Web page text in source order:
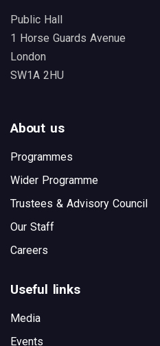
Public Hall
1 Horse Guards Avenue
London
SW1A 2HU
About us
Programmes
Wider Programme
Trustees & Advisory Council
Our Staff
Careers
Useful links
Media
Events